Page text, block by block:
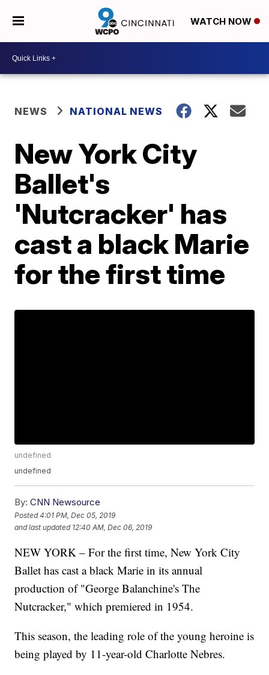
WATCH NOW
NEWS NATIONAL NEWS
New York City
Ballet's
'Nutcracker' has
cast a black Marie
for the first time
undefined
undefined
By: CNN Newsource
Posted4:01 PM, Dec 05, 2019
and last updated 12:40 AM, Dec 06, 2019
NEW YORK – For the first time, New York City
Ballet has cast a black Marie in its annual
production of "George Balanchine's The
Nutcracker," which premiered in 1954.
This season, the leading role of the young heroine is
being played by 11-year-old Charlotte Nebres.